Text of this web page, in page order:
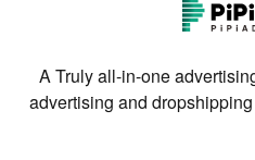
A Truly all-in-one
advertising and